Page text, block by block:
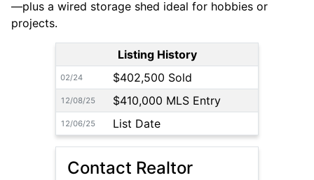
—plus a wired storage shed ideal for hobbies or
projects.
Listing History
02/24 $402,500 Sold
12/08/25 $410,000 MLS Entry
12/06/25 List Date
Contact Realtor